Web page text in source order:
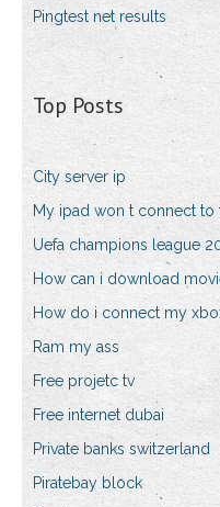
Pingtest net results
Top Posts
City server ip
My ipad won t connect to
Uefa champions league
How can i download
How do i connect my
Ram my ass
Free projetc tv
Free internet dubai
Private banks switzerland
Piratebay block